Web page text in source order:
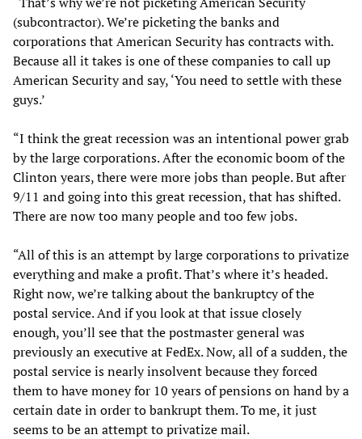
(subcontractor). We’re picketing the banks and
corporations that American Security has contracts with.
Because all it takes is one of these companies to call up
American Security and say, ‘You need to settle with these
guys.’
“I think the great recession was an intentional power grab
by the large corporations. After the economic boom of the
Clinton years, there were more jobs than people. But after
9/11 and going into this great recession, that has shifted.
There are now too many people and too few jobs.
“All of this is an attempt by large corporations to privatize
everything and make a profit. That’s where it’s headed.
Right now, we’re talking about the bankruptcy of the
postal service. And if you look at that issue closely
enough, you’ll see that the postmaster general was
previously an executive at FedEx. Now, all of a sudden, the
postal service is nearly insolvent because they forced
them to have money for 10 years of pensions on hand by a
certain date in order to bankrupt them. To me, it just
seems to be an attempt to privatize mail.